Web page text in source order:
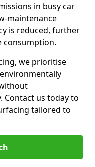
in busy car
maintenance
is reduced, further
consumption.
we prioritise
Contact us today to
tailored to